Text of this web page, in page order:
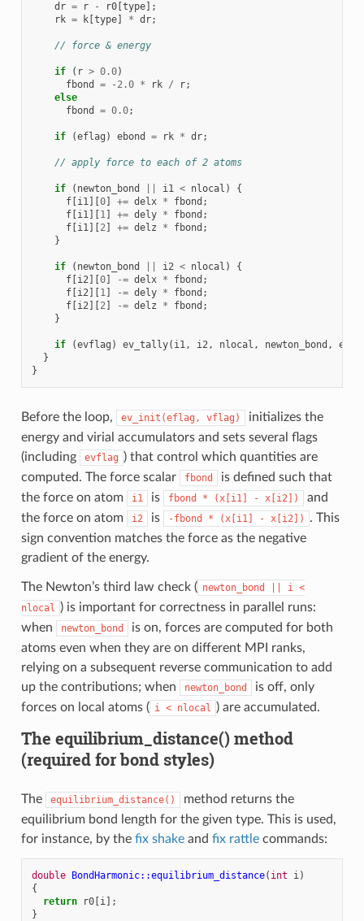
dr = r - r0[type];
rk = k[type] * dr;
// force & energy
if ( r > 0.0)
fbond
= -2.0 * rk / r;
else
fbond
= 0.0;
if (eflag ) ebond = rk * dr;
// apply force to each of 2 atoms
if ( newton_bond i1 < nlocal )
{
f[i1][0] += delx * fbond ;
f[i1][1] += dely * fbond ;
f[i1][2] += delz * fbond ;
}
if ( newton_bond i2 < nlocal )
{
f[i2][0] -= delx * fbond ;
f[i2][1] -= dely * fbond ;
f[i2][2] -= delz * fbond ;
}
if (evflag ) ev_tally( i1, i2, nlocal , newton_bond ,
}
}
Before the loop, ev_init(eflag, vflag)
initializes the
energy and virial accumulators and sets several flags
(including
evflag ) that control which quantities are
computed. The force scalar
fbond
is defined such that
the force on atom
i1 is fbond * (x[i1] - x[i2])
and
the force on atom
i2 is -fbond * (x[i1] - x[i2])
. This
sign convention matches the force as the negative
gradient of the energy.
The Newton’s third law check ( newton_bond i <
nlocal ) is important for correctness in parallel runs:
when
newton_bond
is on, forces are computed for both
atoms even when they are on different MPI ranks,
relying on a subsequent reverse communication to add
up the contributions; when
newton_bond
is off, only
forces on local atoms ( i < nlocal ) are accumulated.
The equilibrium_distance() method
(required for bond styles)
The equilibrium_distance()
method returns the
equilibrium bond length for the given type. This is used,
for instance, by the fix shakeand fix rattlecommands:
double BondHarmonic::equilibrium_distance( int i)
{
return
r0[i];
}